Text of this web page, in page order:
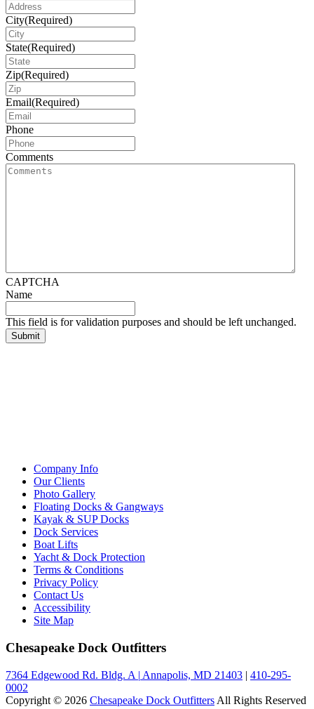
City(Required)
State(Required)
Zip(Required)
Email(Required)
Phone
Comments
CAPTCHA
Name
This field is for validation purposes and should be left unchanged.
Company Info
Our Clients
Photo Gallery
Floating Docks & Gangways
Kayak & SUP Docks
Dock Services
Boat Lifts
Yacht & Dock Protection
Terms & Conditions
Privacy Policy
Contact Us
Accessibility
Site Map
Chesapeake Dock Outfitters
7364 Edgewood Rd. Bldg. A | Annapolis, MD 21403 | 410-295-
0002
Copyright © 2026 Chesapeake Dock Outfitters All Rights Reserved